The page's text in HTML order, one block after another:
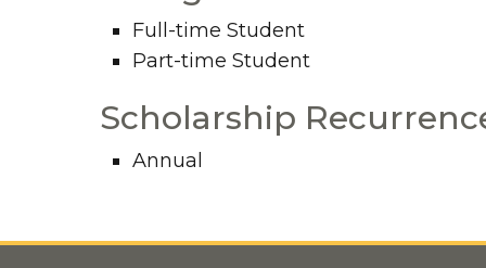
Full-time Student
Part-time Student
Scholarship
Annual